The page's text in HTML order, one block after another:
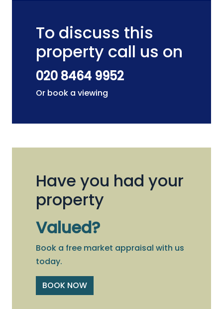
To discuss this
property call us on
020 8464 9952
Or book a viewing
Have you had your
property
Valued?
Book a free market appraisal with us
today.
BOOK NOW